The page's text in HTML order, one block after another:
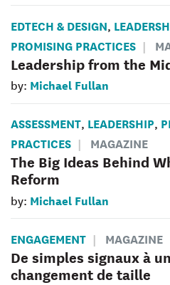
EDTECH & DESIGN,
PROMISING PRACTICES
Leadership from the
by: Michael Fullan
ASSESSMENT, LEADERSHIP,
PRACTICES
MAGAZINE
The Big Ideas Behind
Reform
by: Michael Fullan
ENGAGEMENT MAGAZINE
De simples signaux à un
changement de taille